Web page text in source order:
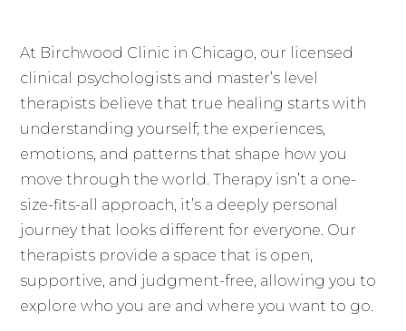
At Birchwood Clinic in Chicago, our licensed
clinical psychologists and master’s level
therapists believe that true healing starts with
understanding yourself; the experiences,
emotions, and patterns that shape how you
move through the world. Therapy isn’t a one-
size-fits-all approach, it’s a deeply personal
journey that looks different for everyone. Our
therapists provide a space that is open,
supportive, and judgment-free, allowing you to
explore who you are and where you want to go.